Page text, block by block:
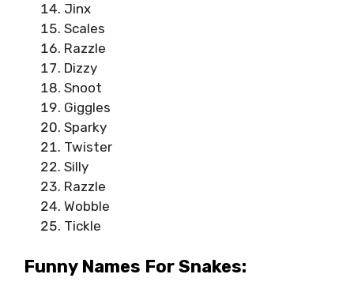
Jinx
Scales
Razzle
Dizzy
Snoot
Giggles
Sparky
Twister
Silly
Razzle
Wobble
Tickle
Funny Names For Snakes: